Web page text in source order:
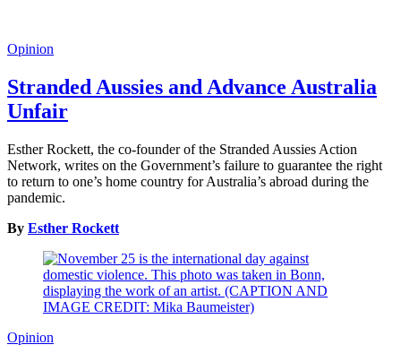
Opinion
Stranded Aussies and Advance Australia
Unfair
Esther Rockett, the co-founder of the Stranded Aussies Action
Network, writes on the Government’s failure to guarantee the right
to return to one’s home country for Australia’s abroad during the
pandemic.
By Esther Rockett
Opinion